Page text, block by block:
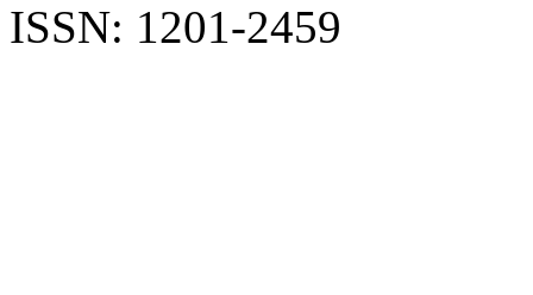
ISSN: 1201-2459